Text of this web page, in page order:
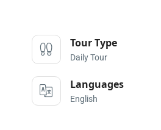
Tour Type
Daily Tour
Languages
English